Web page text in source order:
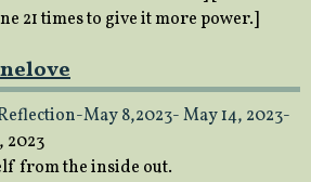
21 times to give it more power.]
May 8,2023- May 14, 2023-
2023
from the inside out.